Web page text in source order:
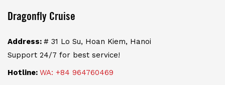
Dragonfly Cruise
Address: # 31 Lo Su, Hoan Kiem, Hanoi
Support 24/7 for best service!
Hotline: WA: +84 964760469